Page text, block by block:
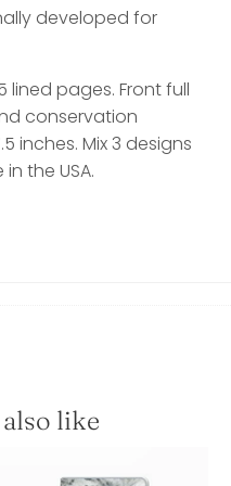
developed for
lined pages. Front full
conservation
inches. Mix 3 designs
the USA.
like